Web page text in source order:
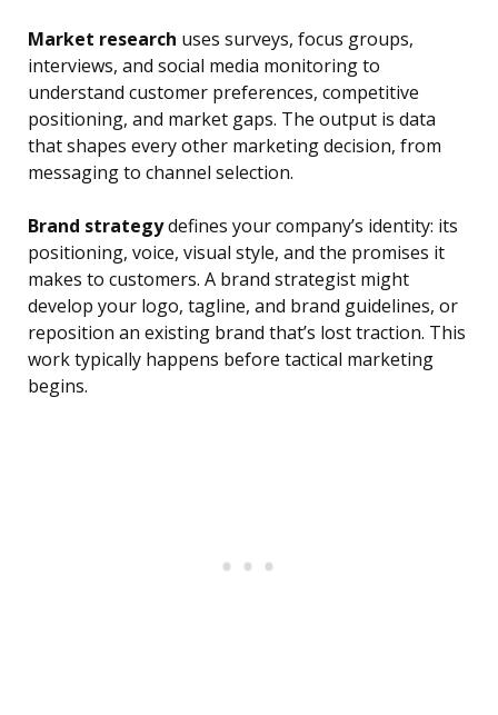
Market research uses surveys, focus groups,
interviews, and social media monitoring to
understand customer preferences, competitive
positioning, and market gaps. The output is data
that shapes every other marketing decision, from
messaging to channel selection.
Brand strategydefines your company’s identity: its
positioning, voice, visual style, and the promises it
makes to customers. A brand strategist might
develop your logo, tagline, and brand guidelines, or
reposition an existing brand that’s lost traction. This
work typically happens before tactical marketing
begins.